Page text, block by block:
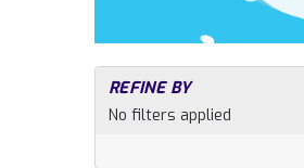
REFINE BY
No filters applied